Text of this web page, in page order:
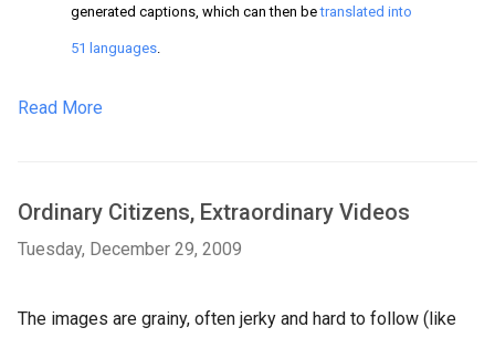
generated captions, which can then betranslated into
51 languages.
Read More
Ordinary Citizens, Extraordinary Videos
Tuesday, December 29, 2009
The images are grainy, often jerky and hard to follow (like